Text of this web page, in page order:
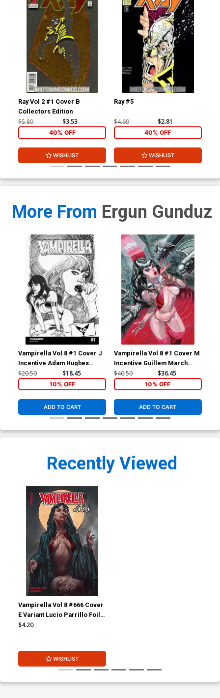
Ray Vol 2 #1 Cover B
Collectors Edition
$5.89 $3.53
40% OFF
WISHLIST
Ray #5
$4.69 $2.81
40% OFF
WISHLIST
More From Ergun Gunduz
Vampirella Vol 8 #1 Cover J
Incentive Adam Hughes
Homage Black & White
Variant Cover
$20.50 $18.45
10% OFF
ADD TO CART
Vampirella Vol 8 #1 Cover M
Incentive Guillem March
Virgin Cover
$40.50 $36.45
10% OFF
ADD TO CART
Recently Viewed
Vampirella Vol 8 #666 Cover
E Variant Lucio Parrillo Foil
Cover
$4.20
WISHLIST